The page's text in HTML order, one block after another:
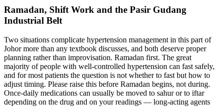
Ramadan, Shift Work and the Pasir Gudang
Industrial Belt
Two situations complicate hypertension management in this part of
Johor more than any textbook discusses, and both deserve proper
planning rather than improvisation. Ramadan first. The great
majority of people with well-controlled hypertension can fast safely,
and for most patients the question is not whether to fast but how to
adjust timing. Please raise this before Ramadan begins, not during.
Once-daily medications can usually be moved to sahur or to iftar
depending on the drug and on your readings — long-acting agents